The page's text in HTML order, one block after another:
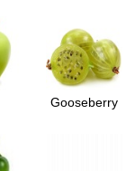
Gooseberry